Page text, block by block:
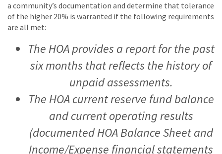
a community’s documentation and determine that tolerance
of the higher 20% is warranted if the following requirements
are all met:
The HOA provides a report for the past
six months that reflects the history of
unpaid assessments.
The HOA current reserve fund balance
and current operating results
(documented HOA Balance Sheet and
Income/Expense financial statements